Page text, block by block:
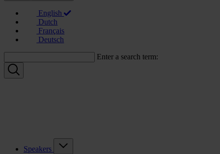
English
Dutch
Français
Deutsch
Enter a search term:
Speakers